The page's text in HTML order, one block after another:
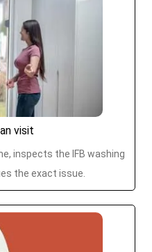
visit
inspects the IFB washing
the exact issue.